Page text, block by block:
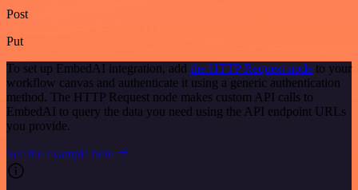
Post
Put
To set up EmbedAI integration, add the HTTP Request node to your
workflow canvas and authenticate it using a generic authentication
method. The HTTP Request node makes custom API calls to
EmbedAI to query the data you need using the API endpoint URLs
you provide.
See the example here